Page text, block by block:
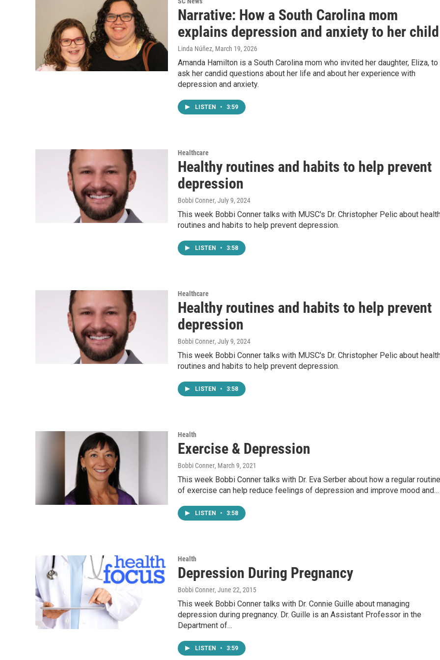
Narrative: How a South Carolina mom
explains depression and anxiety to her child
Linda Núñez, March 19, 2026
Amanda Hamilton is a South Carolina mom who invited her daughter, Eliza, to
ask her candid questions about her life and about her experience with
depression and anxiety.
LISTEN • 3:59
Healthcare
Healthy routines and habits to help prevent
depression
Bobbi Conner, July 9, 2024
This week Bobbi Conner talks with MUSC's Dr. Christopher Pelic about
routines and habits to help prevent depression.
LISTEN • 3:58
Healthcare
Healthy routines and habits to help prevent
depression
Bobbi Conner, July 9, 2024
This week Bobbi Conner talks with MUSC's Dr. Christopher Pelic about
routines and habits to help prevent depression.
LISTEN • 3:58
Health
Exercise & Depression
Bobbi Conner, March 9, 2021
This week Bobbi Conner talks with Dr. Eva Serber about how a regular routine
of exercise can help reduce feelings of depression and improve mood and…
LISTEN • 3:58
Health
Depression During Pregnancy
Bobbi Conner, June 22, 2015
This week Bobbi Conner talks with Dr. Connie Guille about managing
depression during pregnancy. Dr. Guille is an Assistant Professor in the
Department of…
LISTEN • 3:59